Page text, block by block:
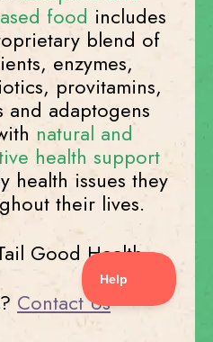
food includes
blend of
enzymes,
provitamins,
and adaptogens
natural and
health support
health issues they
their lives.
Good Health.
Contact Us